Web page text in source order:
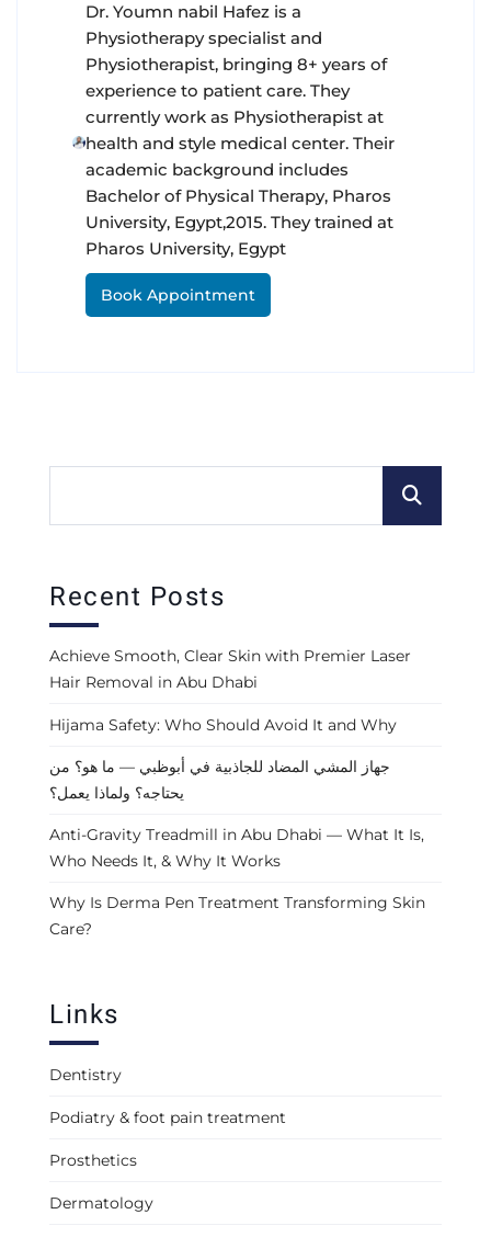
Dr. Youmn nabil Hafez is a
Physiotherapy specialist and
Physiotherapist, bringing 8+ years of
experience to patient care. They
currently work as Physiotherapist at
health and style medical center. Their
academic background includes
Bachelor of Physical Therapy, Pharos
University, Egypt,2015. They trained at
Pharos University, Egypt
Book Appointment
Recent Posts
Achieve Smooth, Clear Skin with Premier Laser
Hair Removal in Abu Dhabi
Hijama Safety: Who Should Avoid It and Why
جهاز المشي المضاد للجاذبية في أبوظبي — ما هو؟ من
يحتاجه؟ ولماذا يعمل؟
Anti-Gravity Treadmill in Abu Dhabi — What It Is,
Who Needs It, & Why It Works
Why Is Derma Pen Treatment Transforming Skin
Care?
Links
Dentistry
Podiatry & foot pain treatment
Prosthetics
Dermatology